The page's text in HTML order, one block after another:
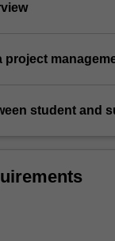
project
student and